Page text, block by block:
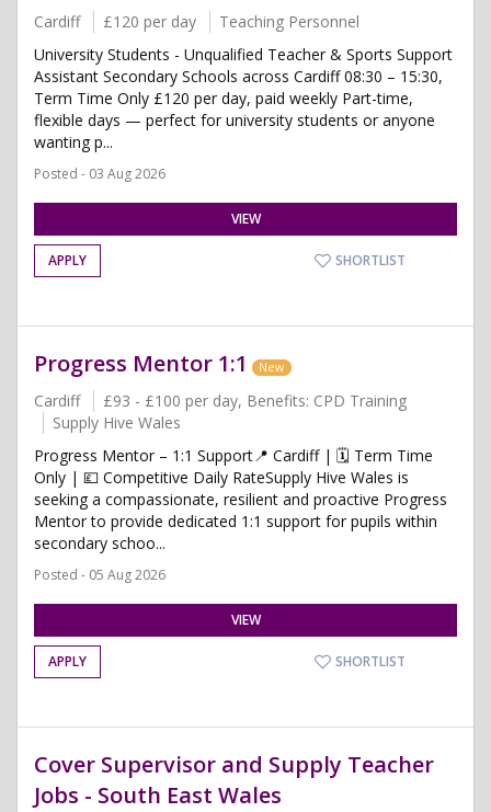
Cardiff £120 per day
Teaching Personnel
University Students - Unqualified Teacher & Sports Support
Assistant Secondary Schools across Cardiff 08:30 – 15:30,
Term Time Only £120 per day, paid weekly Part-time,
flexible days — perfect for university students or anyone
wanting p...
Posted - 03 Aug 2026
VIEW
APPLY SHORTLIST
Progress Mentor 1:1 New
Cardiff
£93 - £100 per day, Benefits: CPD Training
Supply Hive Wales
Progress Mentor – 1:1 Support📍 Cardiff | 🗓️ Term Time
Only | 💷 Competitive Daily RateSupply Hive Wales is
seeking a compassionate, resilient and proactive Progress
Mentor to provide dedicated 1:1 support for pupils within
secondary schoo...
Posted - 05 Aug 2026
VIEW
APPLY SHORTLIST
Cover Supervisor and Supply Teacher
Jobs - South East Wales